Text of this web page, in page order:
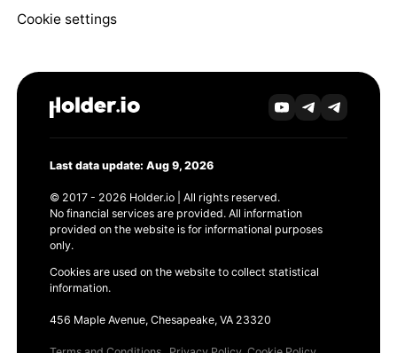
Cookie settings
Last data update: Aug 9, 2026
© 2017 - 2026 Holder.io | All rights reserved.
No financial services are provided. All information
provided on the website is for informational purposes
only.
Cookies are used on the website to collect statistical
information.
456 Maple Avenue, Chesapeake, VA 23320